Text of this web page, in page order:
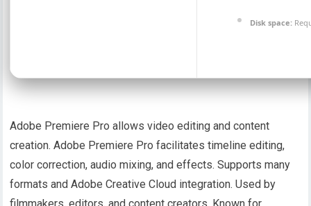
Disk space:
Adobe Premiere Pro allows video editing and content
creation. Adobe Premiere Pro facilitates timeline editing,
color correction, audio mixing, and effects. Supports many
formats and Adobe Creative Cloud integration. Used by